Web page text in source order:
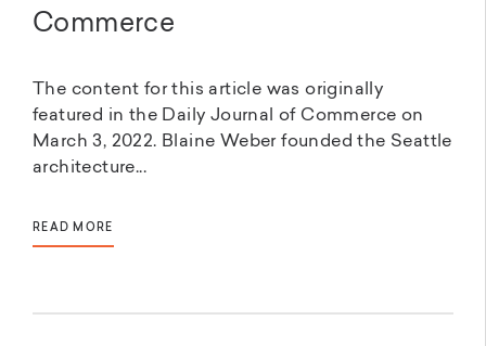
Commerce
The content for this article was originally
featured in the Daily Journal of Commerce on
March 3, 2022. Blaine Weber founded the Seattle
architecture...
READ MORE